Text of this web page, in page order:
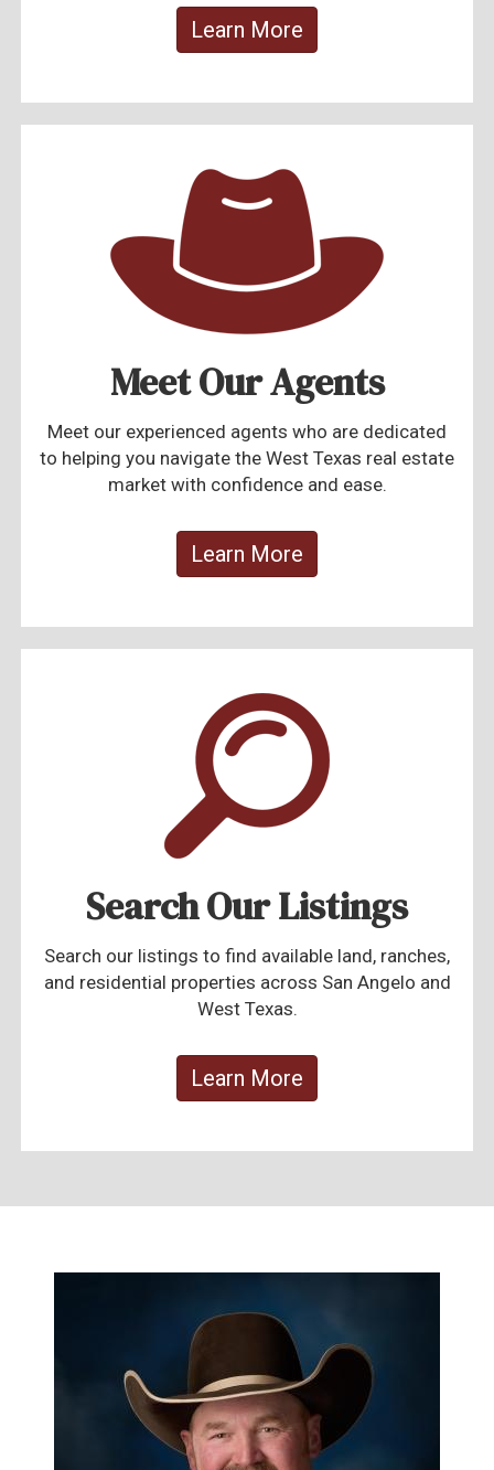
Learn More
Meet Our Agents
Meet our experienced agents who are dedicated
to helping you navigate the West Texas real estate
market with confidence and ease.
Learn More
Search Our Listings
Search our listings to find available land, ranches,
and residential properties across San Angelo and
West Texas.
Learn More